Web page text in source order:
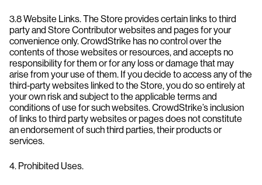
3.8 Website Links. The Store provides certain links to third
party and Store Contributor websites and pages for your
convenience only. CrowdStrike has no control over the
contents of those websites or resources, and accepts no
responsibility for them or for any loss or damage that may
arise from your use of them. If you decide to access any of the
third‑party websites linked to the Store, you do so entirely at
your own risk and subject to the applicable terms and
conditions of use for such websites. CrowdStrike’s inclusion
of links to third party websites or pages does not constitute
an endorsement of such third parties, their products or
services.
4. Prohibited Uses.